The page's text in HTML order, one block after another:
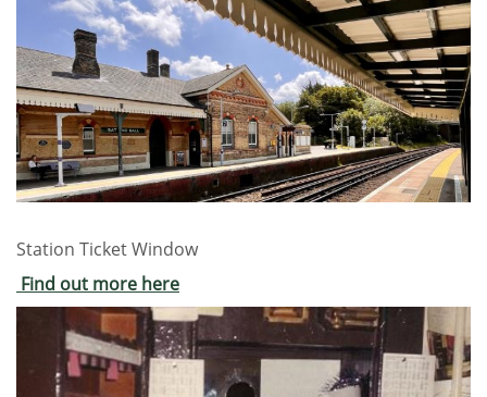
Station Ticket Window
Find out more here